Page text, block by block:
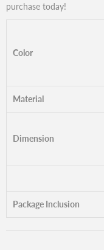
purchase today!
Color
Material
Dimension
Package Inclusion